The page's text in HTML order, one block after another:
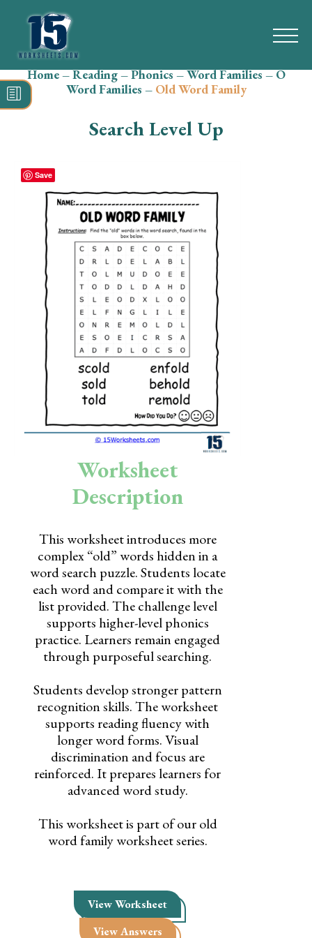
Search
for:
Math
Grammar
Spelling
Vocabulary
Writing
Skills
Holidays
Science
Social Studies
Kindergarten
Preschool
Home–Reading–Phonics–Word Families–O
Word Families – Old Word Family
Search Level Up
Worksheet
Description
This worksheet introduces more
complex “old” words hidden in a
word search puzzle. Students locate
each word and compare it with the
list provided. The challenge level
supports higher-level phonics
practice. Learners remain engaged
through purposeful searching.
Students develop stronger pattern
recognition skills. The worksheet
supports reading fluency with
longer word forms. Visual
discrimination and focus are
reinforced. It prepares learners for
advanced word study.
This worksheet is part of our old
word family worksheet series.
View Worksheet
View Answers
Save